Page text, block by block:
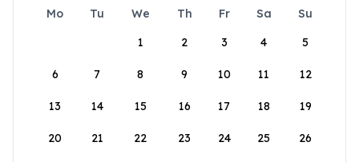
Mo Tu We Th Fr Sa
Su
1
2 3 4 5
6 7 8 9 10 11 12
13 14 15 16 17 18 19
20 21 22 23 24 25 26